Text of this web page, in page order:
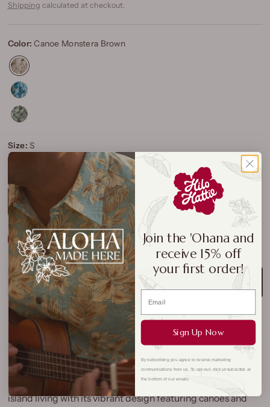
Shipping calculated at checkout.
Color:Canoe Monstera Brown
Size:S
L XL 2XL 3XL 4XL
5XL
Size Chart
ADD TO CART
Our Canoe Monstera Aloha Shirt captures the essence of
island living with its vibrant design featuring canoes and
Join the 'Ohana and
receive 15% off
your first order!
Sign Up Now
By subscribing you agree to receive marketing
communications from us. To opt out, click unsubscribe at
the bottom of our emails.